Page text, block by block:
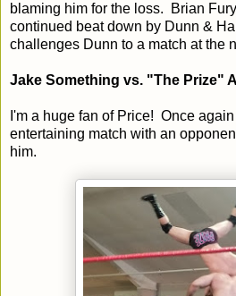
blaming him for the loss. Brian
continued beat down by Dunn &
challenges Dunn to a match at the
Jake Something vs. "The Prize"
I'm a huge fan of Price! Once
entertaining match with an
him.